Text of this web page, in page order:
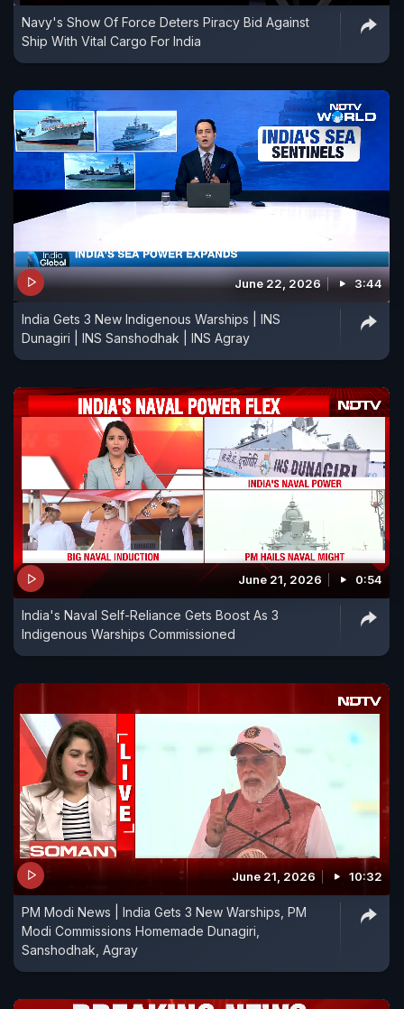
Navy's Show Of Force Deters Piracy Bid Against
Ship With Vital Cargo For India
June 22, 2026 3:44
India Gets 3 New Indigenous Warships | INS
Dunagiri | INS Sanshodhak | INS Agray
June 21, 2026 0:54
India's Naval Self-Reliance Gets Boost As 3
Indigenous Warships Commissioned
June 21, 2026 10:32
PM Modi News | India Gets 3 New Warships, PM
Modi Commissions Homemade Dunagiri,
Sanshodhak, Agray